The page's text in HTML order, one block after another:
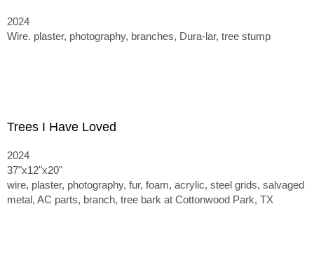
2024
Wire. plaster, photography, branches, Dura-lar, tree stump
Trees I Have Loved
2024
37"x12"x20"
wire, plaster, photography, fur, foam, acrylic, steel grids, salvaged
metal, AC parts, branch, tree bark at Cottonwood Park, TX